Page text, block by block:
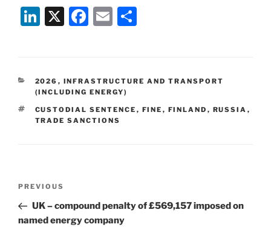
Li
e
dI
n
X
F
e
b
o
E
l
e
CATEGORIES
2026 , INFRASTRUCTURE AND TRANSPORT
(INCLUDING ENERGY)
TAGS
CUSTODIAL SENTENCE , FINE , FINLAND , RUSSIA ,
TRADE SANCTIONS
Previous
Post
PREVIOUS
UK – compound penalty of £569,157 imposed on
named energy company